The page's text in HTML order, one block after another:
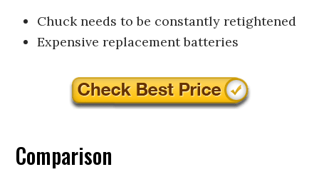
Chuck needs to be constantly retightened
Expensive replacement batteries
Comparison